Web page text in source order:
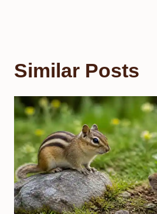
Similar Posts